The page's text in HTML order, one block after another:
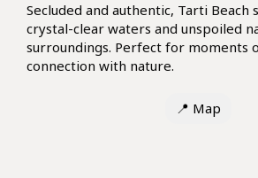
Secluded and authentic, Tarti Beach
crystal-clear waters and unspoiled
surroundings. Perfect for moments
connection with nature.
📍 Map